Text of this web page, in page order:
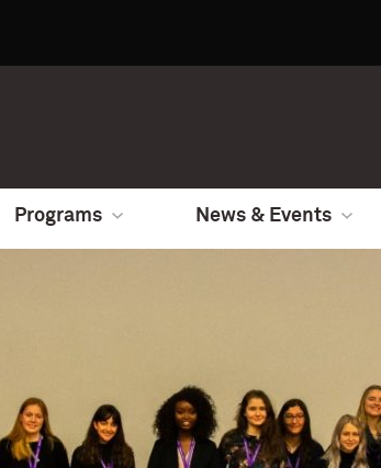
Programs News & Events